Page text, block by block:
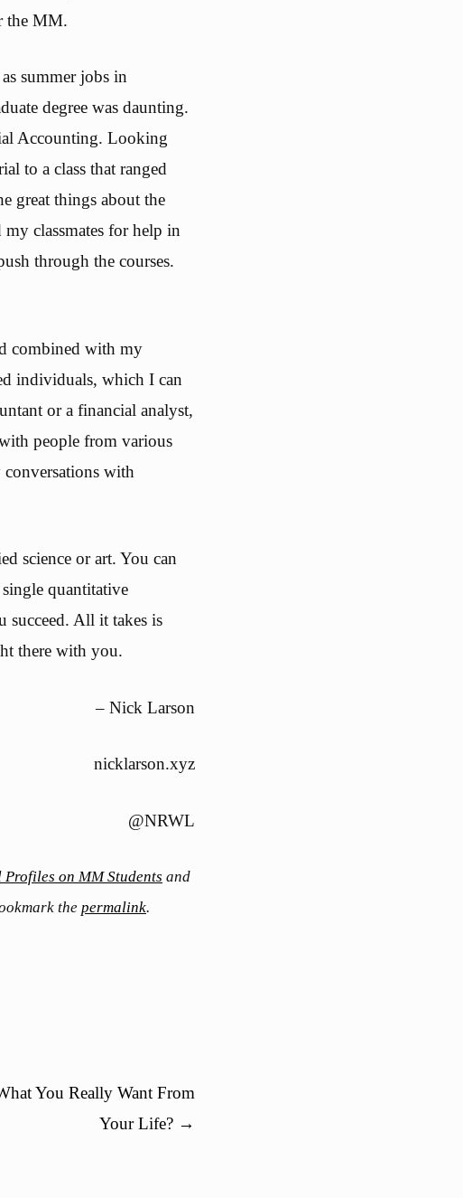
the MM.
summer jobs in
degree was daunting.
Accounting. Looking
to a class that ranged
great things about the
classmates for help in
through the courses.
combined with my
individuals, which I can
or a financial analyst,
people from various
conversations with
science or art. You can
quantitative
succeed. All it takes is
there with you.
– Nick Larson
nicklarson.xyz
@NRWL
Profiles on MM Students and
the permalink.
You Really Want From
Your Life? →